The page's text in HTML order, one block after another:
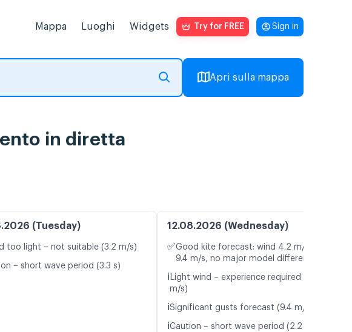
Mappa Luoghi Widgets Try for FREE Sign in
Apri sulla mappa
in diretta
(Tuesday)
too light – not suitable (3.2 m/s)
– short wave period (3.3 s)
12.08.2026 (Wednesday)
✅Good kite forecast: wind 4.2 m/s, gusts
9.4 m/s, no major model differences
ℹ️ Light wind – experience required (4.2
m/s)
ℹ️Significant gusts forecast (9.4 m/s)
ℹ️Caution – short wave period (2.2 s)